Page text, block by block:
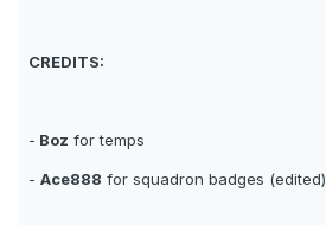
CREDITS:
- Boz for temps
- Ace888 for squadron badges (edited)